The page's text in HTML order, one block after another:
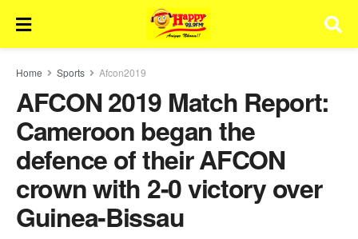
Home Sports Afcon2019
AFCON 2019 Match Report:
Cameroon began the
defence of their AFCON
crown with 2-0 victory over
Guinea-Bissau